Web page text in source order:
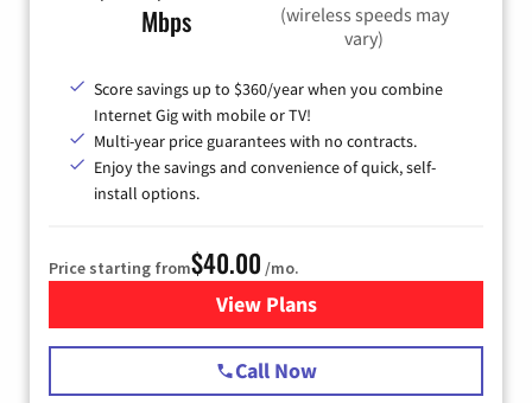
Mbps
(wireless speeds may
vary)
Score savings up to $360/year when you combine
Internet Gig with mobile or TV!
Multi-year price guarantees with no contracts.
Enjoy the savings and convenience of quick, self-
install options.
Price starting from$40.00 /mo.
View Plansfor Spectrum Cable Internet
Call Now